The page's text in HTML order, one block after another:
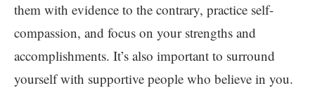
them with evidence to the contrary, practice self-
compassion, and focus on your strengths and
accomplishments. It’s also important to surround
yourself with supportive people who believe in you.